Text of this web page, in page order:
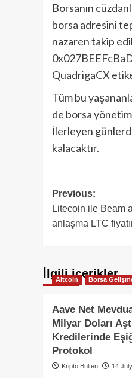
Borsanın
borsa adresini
nazaren takip
QuadrigaCX
Tüm bu
de borsa
İlerleyen
kalacaktır.
Post
Previous:
Litecoin ile Beam
anlaşma LTC
İlgili içerikler
Altcoin Borsa
Aave Net
Milyar Doları
Kredilerinde
Protokol
Kripto Bülten 14